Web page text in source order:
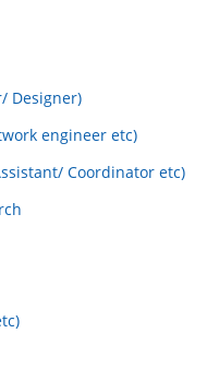
Designer)
engineer etc)
Coordinator etc)